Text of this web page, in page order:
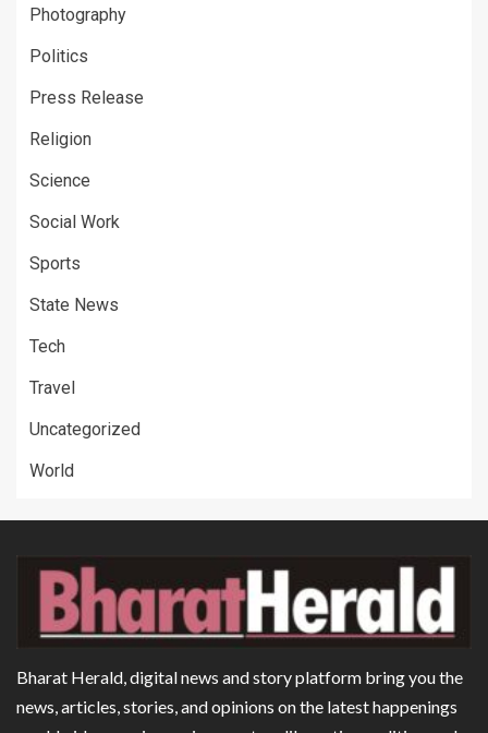
Photography
Politics
Press Release
Religion
Science
Social Work
Sports
State News
Tech
Travel
Uncategorized
World
Bharat Herald, digital news and story platform bring you the
news, articles, stories, and opinions on the latest happenings